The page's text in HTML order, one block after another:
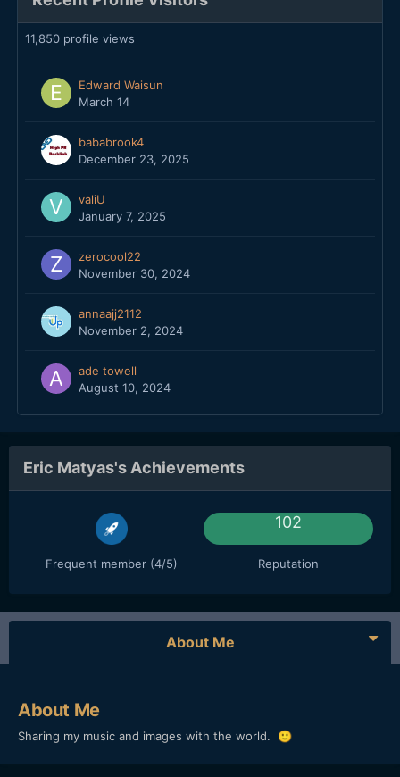
11,850 profile views
Edward Waisun
March 14
bababrook4
December 23, 2025
valiU
January 7, 2025
zerocool22
November 30, 2024
annaajj2112
November 2, 2024
ade towell
August 10, 2024
Eric Matyas's Achievements
Frequent member (4/5)
102
Reputation
About Me
About Me
Sharing my music and images with the world. 🙂